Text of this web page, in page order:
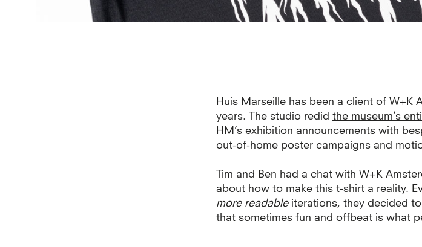
Huis Marseille has been a client of W+K
years. The studio redid the museum’s
HM’s exhibition announcements with
out-of-home poster campaigns and
Tim and Ben had a chat with W+K
about how to make this t-shirt a reality.
more readableiterations, they decided
that sometimes fun and offbeat is what